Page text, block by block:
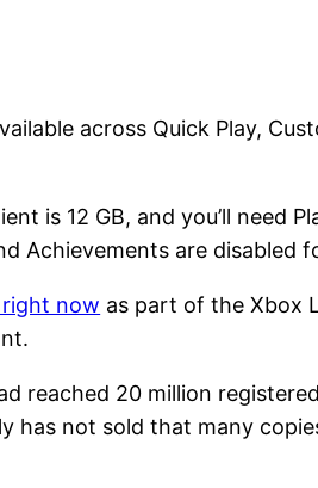
across Quick Play,
is 12 GB, and you’ll need
Achievements are disabled
now as part of the Xbox
reached 20 million
has not sold that many